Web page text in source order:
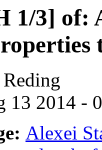
1/3] of:
13 2014 -
Alexei